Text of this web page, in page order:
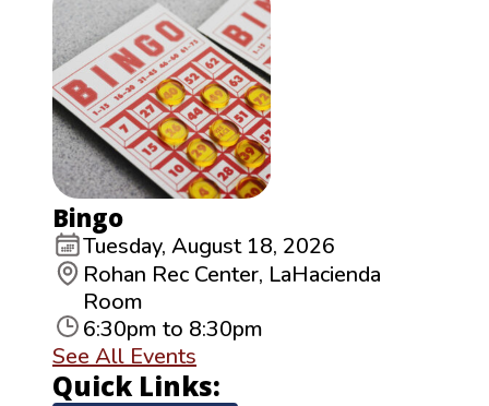
Bingo
Tuesday, August 18, 2026
Rohan Rec Center, LaHacienda
Room
6:30pm to 8:30pm
See All Events
Quick Links: